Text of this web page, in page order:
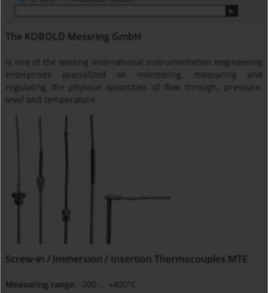
The KOBOLD Messring GmbH
is one of the leading international instrumentation engineering
enterprises specialized on monitoring, measuring and
regulating the physical quantities of flow through, pressure,
level and temperature.
Screw-in / Immersion / Insertion Thermocouples MTE
Measuring range:
-200 ... +400°C